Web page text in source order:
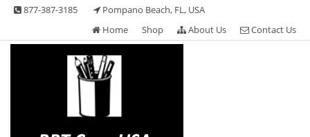
Skip
content
877-387-3185
Pompano Beach, FL, USA
Home
Shop About Us Contact Us